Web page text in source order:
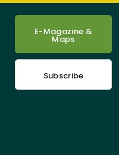
E-Magazine &
Maps
Subscribe